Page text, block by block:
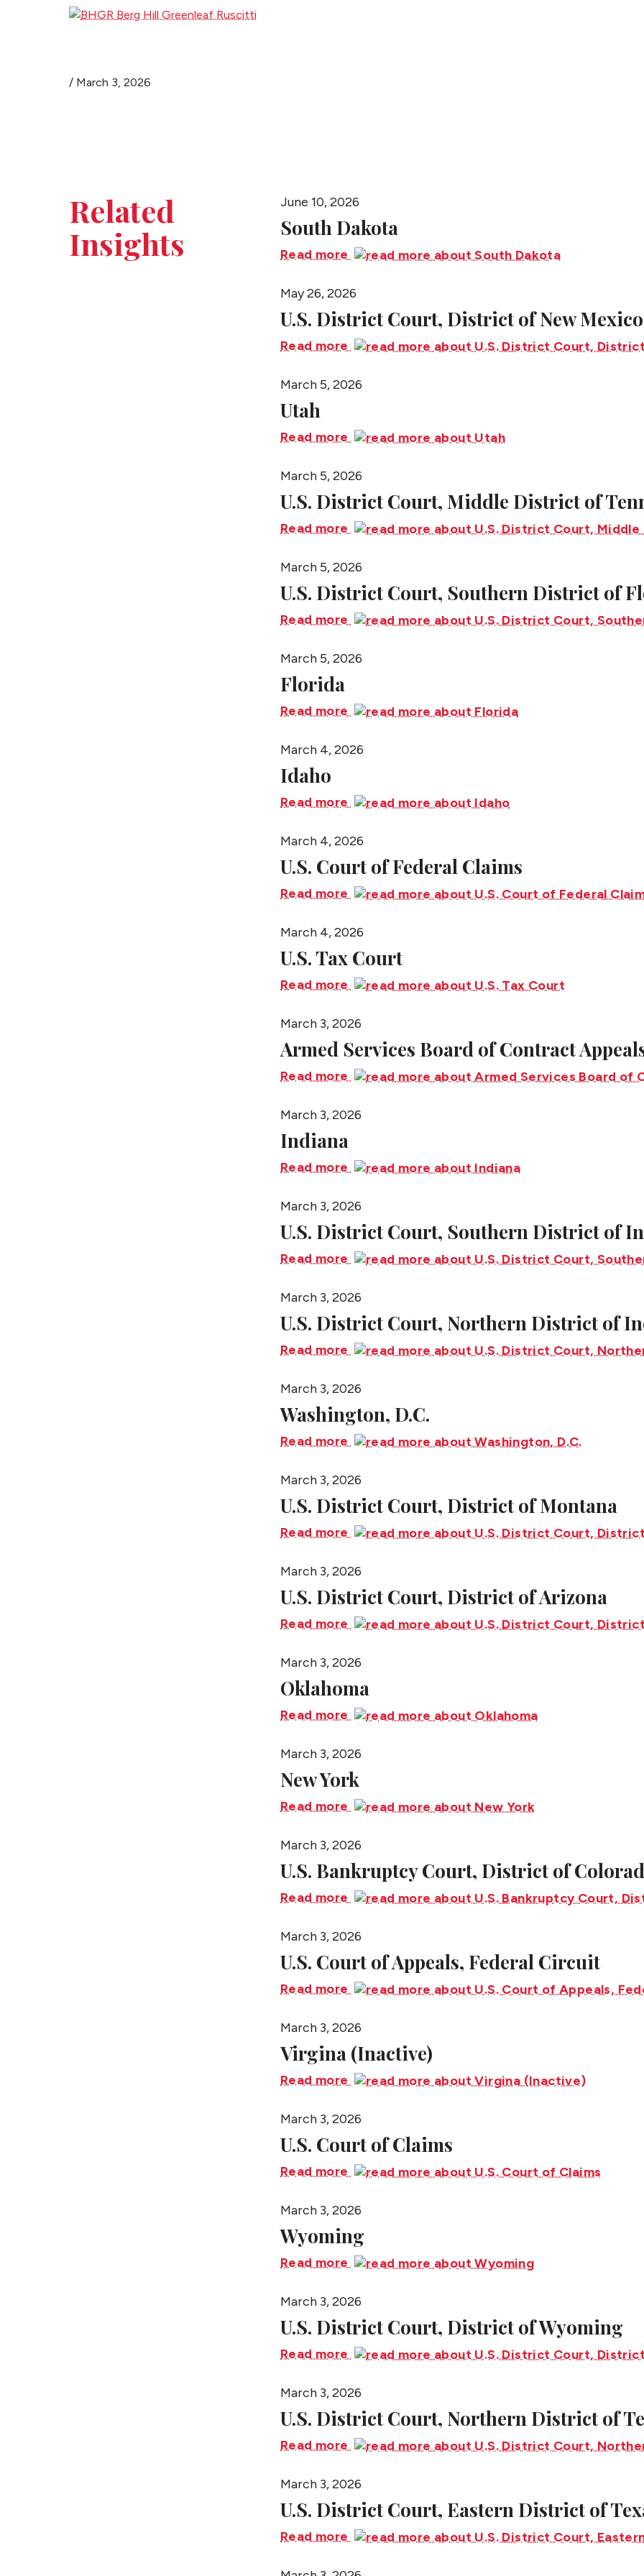
/ March 3, 2026
Related
Insights
June 10, 2026
South Dakota
Read more
May 26, 2026
U.S. District Court, District of New Mexico
Read more
March 5, 2026
Utah
Read more
March 5, 2026
U.S. District Court, Middle District of
Read more
March 5, 2026
U.S. District Court, Southern District of
Read more
March 5, 2026
Florida
Read more
March 4, 2026
Idaho
Read more
March 4, 2026
U.S. Court of Federal Claims
Read more
March 4, 2026
U.S. Tax Court
Read more
March 3, 2026
Armed Services Board of Contract
Read more
March 3, 2026
Indiana
Read more
March 3, 2026
U.S. District Court, Southern District of
Read more
March 3, 2026
U.S. District Court, Northern District of
Read more
March 3, 2026
Washington, D.C.
Read more
March 3, 2026
U.S. District Court, District of Montana
Read more
March 3, 2026
U.S. District Court, District of Arizona
Read more
March 3, 2026
Oklahoma
Read more
March 3, 2026
New York
Read more
March 3, 2026
U.S. Bankruptcy Court, District of
Read more
March 3, 2026
U.S. Court of Appeals, Federal Circuit
Read more
March 3, 2026
Virgina (Inactive)
Read more
March 3, 2026
U.S. Court of Claims
Read more
March 3, 2026
Wyoming
Read more
March 3, 2026
U.S. District Court, District of Wyoming
Read more
March 3, 2026
U.S. District Court, Northern District of
Read more
March 3, 2026
U.S. District Court, Eastern District of
Read more